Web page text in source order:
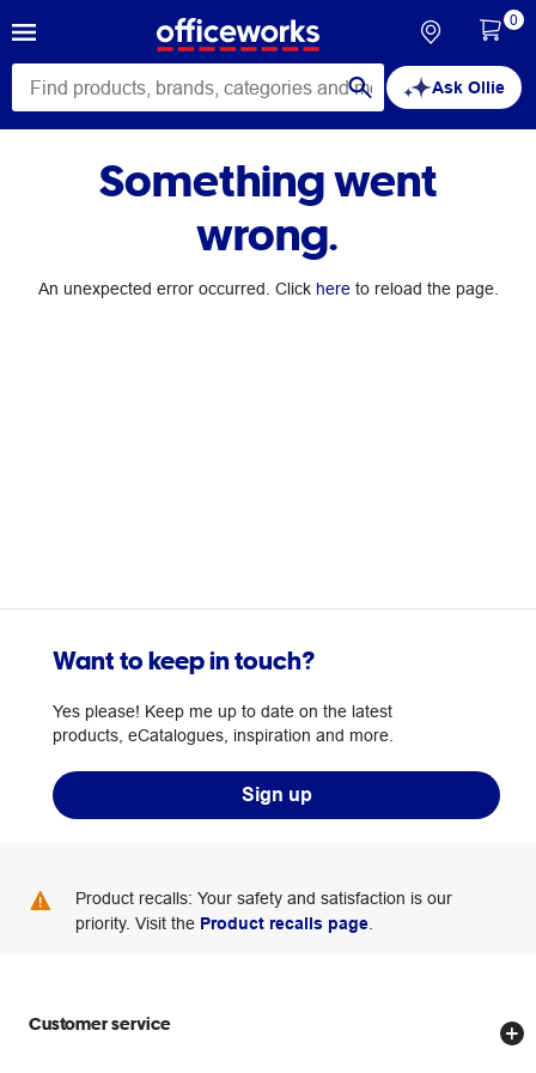
Ask Ollie
0
Something went
wrong.
An unexpected error occurred. Click hereto reload the page.
Want to keep in touch?
Yes please! Keep me up to date on the latest
products, eCatalogues, inspiration and more.
Sign up
Product recalls: Your safety and satisfaction is our
priority. Visit the Product recalls page
Customer service